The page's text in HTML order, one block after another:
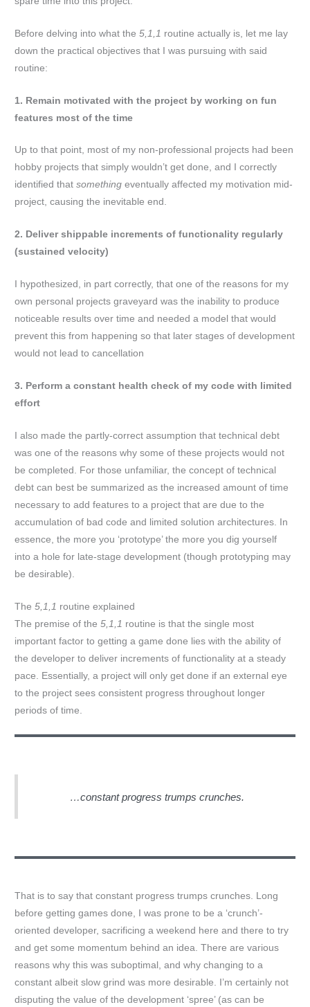
Before delving into what the5,1,1 routine actually is, let me lay
down the practical objectives that I was pursuing with said
routine:
1. Remain motivated with the project by working on fun
features most of the time
Up to that point, most of my non-professional projects had been
hobby projects that simply wouldn’t get done, and I correctly
identified thatsomethingeventually affected my motivation mid-
project, causing the inevitable end.
2. Deliver shippable increments of functionality regularly
(sustained velocity)
I hypothesized, in part correctly, that one of the reasons for my
own personal projects graveyard was the inability to produce
noticeable results over time and needed a model that would
prevent this from happening so that later stages of development
would not lead to cancellation
3. Perform a constant health check of my code with limited
effort
I also made the partly-correct assumption that technical debt
was one of the reasons why some of these projects would not
be completed. For those unfamiliar, the concept of technical
debt can best be summarized as the increased amount of time
necessary to add features to a project that are due to the
accumulation of bad code and limited solution architectures. In
essence, the more you ‘prototype’ the more you dig yourself
into a hole for late-stage development (though prototyping may
be desirable).
The5,1,1 routine explained
The premise of the5,1,1 routine is that the single most
important factor to getting a game done lies with the ability of
the developer to deliver increments of functionality at a steady
pace. Essentially, a project will only get done if an external eye
to the project sees consistent progress throughout longer
periods of time.
…constant progress trumps crunches.
That is to say that constant progress trumps crunches. Long
before getting games done, I was prone to be a ‘crunch’-
oriented developer, sacrificing a weekend here and there to try
and get some momentum behind an idea. There are various
reasons why this was suboptimal, and why changing to a
constant albeit slow grind was more desirable. I’m certainly not
disputing the value of the development ‘spree’ (as can be